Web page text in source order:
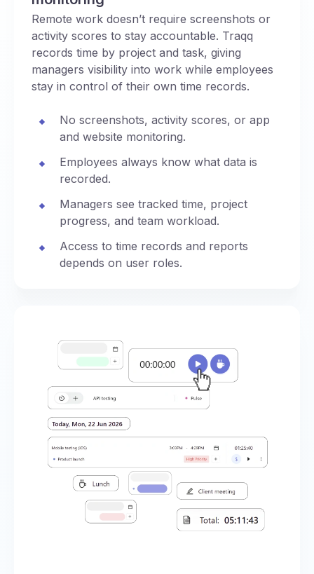
Remote work doesn’t require screenshots or
activity scores to stay accountable. Traqq
records time by project and task, giving
managers visibility into work while employees
stay in control of their own time records.
No screenshots, activity scores, or app
and website monitoring.
Employees always know what data is
recorded.
Managers see tracked time, project
progress, and team workload.
Access to time records and reports
depends on user roles.